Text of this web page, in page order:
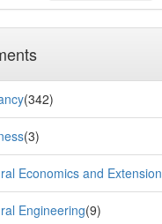
(342)
(3)
Economics and Extension
Engineering(9)